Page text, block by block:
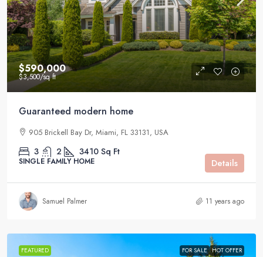
$590,000
$3,500/sq ft
Guaranteed modern home
905 Brickell Bay Dr, Miami, FL 33131, USA
3 2 3410 Sq Ft
SINGLE FAMILY HOME Details
Samuel Palmer 11 years ago
FEATURED FOR SALE HOT OFFER